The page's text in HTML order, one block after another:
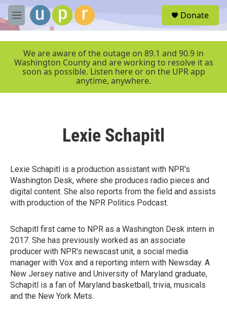
Skip to main content
M
e
r
Donate
We are aware of the outage on 89.1 and 90.9 in
Washington County and are working to resolve it as
soon as possible. Listen here or on the UPR app
anytime, anywhere.
Lexie Schapitl
Lexie Schapitl is a production assistant with NPR's
Washington Desk, where she produces radio pieces and
digital content. She also reports from the field and assists
with production of the NPR Politics Podcast.
Schapitl first came to NPR as a Washington Desk intern in
2017. She has previously worked as an associate
producer with NPR's newscast unit, a social media
manager with Vox and a reporting intern with Newsday. A
New Jersey native and University of Maryland graduate,
Schapitl is a fan of Maryland basketball, trivia, musicals
and the New York Mets.